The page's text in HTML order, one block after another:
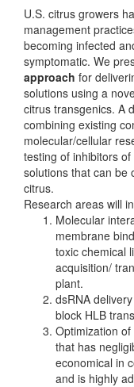
U.S. citrus growers
management
becoming infected
symptomatic. We
approach for
solutions using a
citrus transgenics. A
combining existing
molecular/cellular
testing of inhibitors
solutions that can be
citrus.
Research areas will
Molecular
membrane
toxic chemical
acquisition/
plant.
dsRNA
block HLB
Optimization
that has
economical in
and is highly